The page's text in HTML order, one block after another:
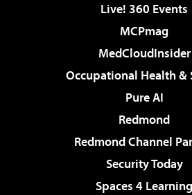
Live! 360 Events
MCPmag
MedCloudInsider
Occupational Health &
Pure AI
Redmond
Redmond Channel
Security Today
Spaces 4 Learning